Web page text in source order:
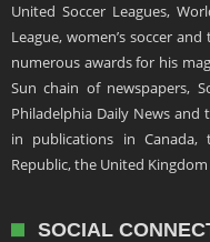
United Soccer Leagues,
League, women’s soccer
numerous awards for his
Sun chain of newspapers,
Philadelphia Daily News and
in publications in Canada,
Republic, the United
SOCIAL